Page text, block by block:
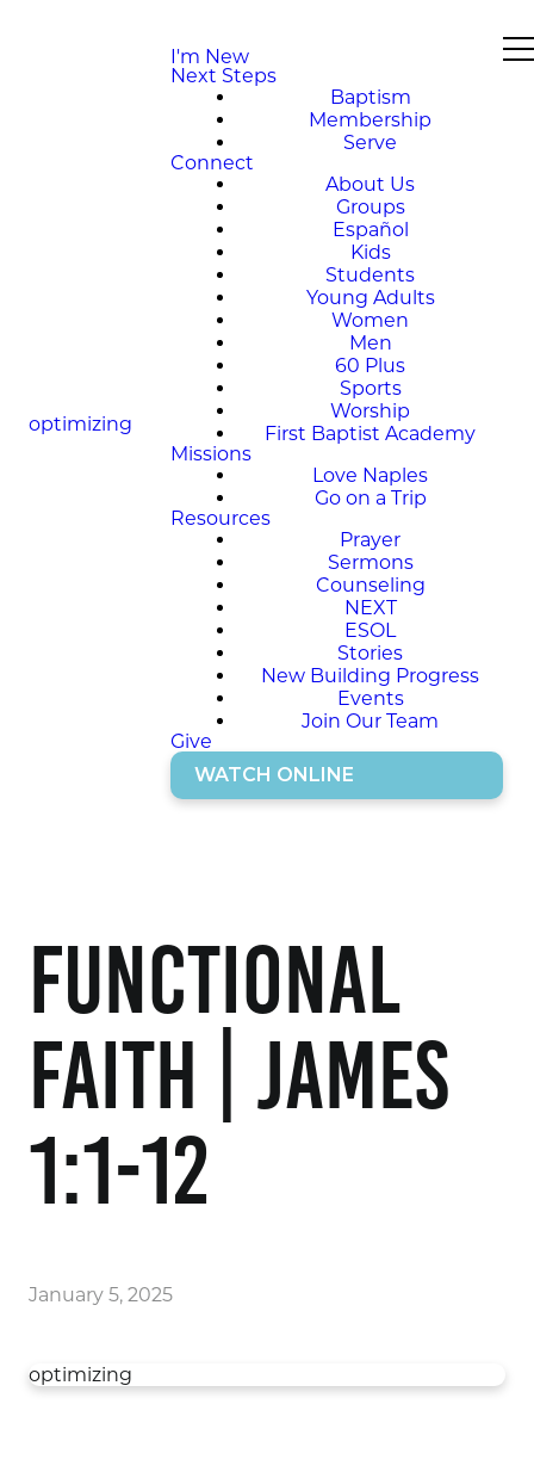
optimizing
I'm New
Next Steps
Baptism
Membership
Serve
Connect
About Us
Groups
Español
Kids
Students
Young Adults
Women
Men
60 Plus
Sports
Worship
First Baptist Academy
Missions
Love Naples
Go on a Trip
Resources
Prayer
Sermons
Counseling
NEXT
ESOL
Stories
New Building Progress
Events
Join Our Team
Give
WATCH ONLINE
Functional
Faith | James
1:1-12
January 5, 2025
optimizing